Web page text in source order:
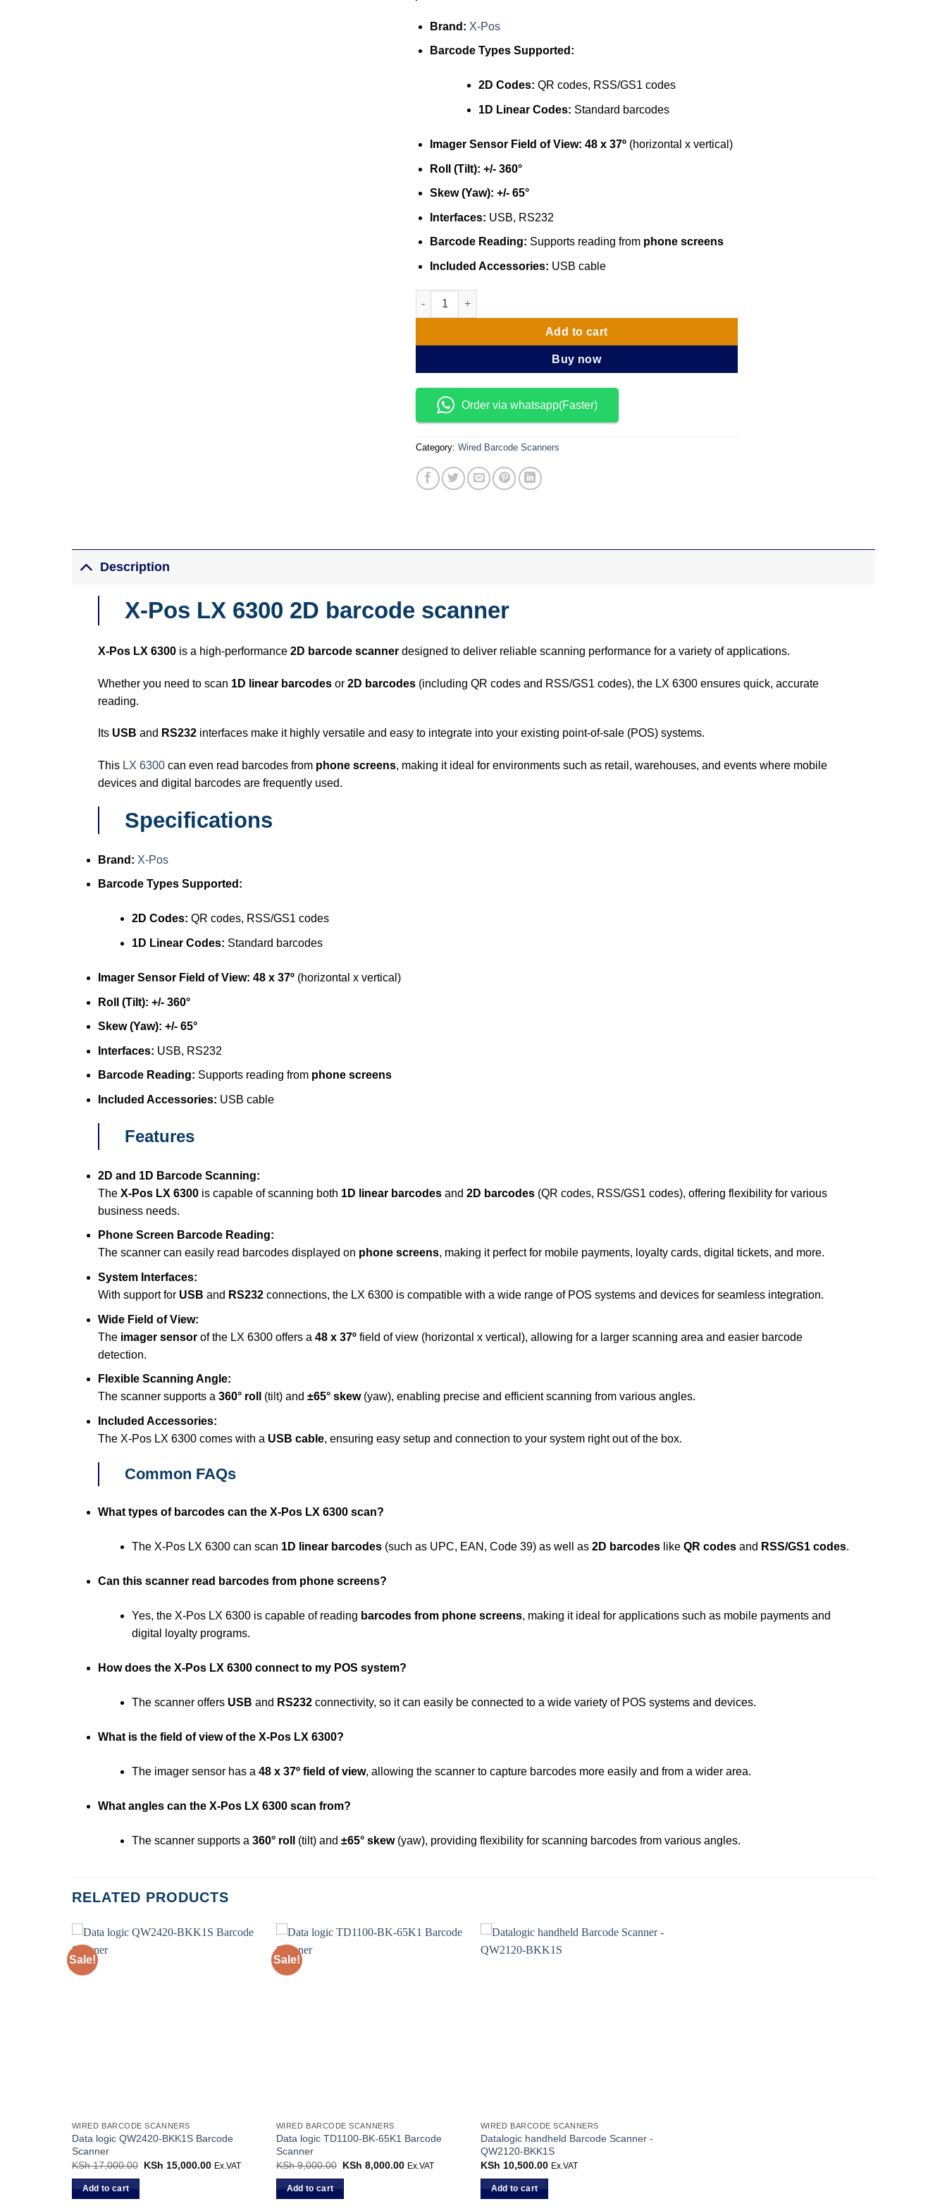
Brand: X-Pos
Barcode Types Supported:
2D Codes: QR codes, RSS/GS1 codes
1D Linear Codes: Standard barcodes
Imager Sensor Field of View: 48 x 37º (horizontal x vertical)
Roll (Tilt): +/- 360°
Skew (Yaw): +/- 65°
Interfaces: USB, RS232
Barcode Reading: Supports reading from phone screens
Included Accessories: USB cable
X-Pos LX 6300 2D barcode scanner quantity
Add to cart
Buy now
Order via whatsapp(Faster)
Category: Wired Barcode Scanners
Description
X-Pos LX 6300 2D barcode scanner
X-Pos LX 6300is a high-performance 2D barcode scannerdesigned to deliver reliable scanning performance for a variety of applications.
Whether you need to scan 1D linear barcodesor 2D barcodes(including QR codes and RSS/GS1 codes), the LX 6300 ensures quick, accurate
reading.
Its USB and RS232interfaces make it highly versatile and easy to integrate into your existing point-of-sale (POS) systems.
This LX 6300can even read barcodes from phone screens, making it ideal for environments such as retail, warehouses, and events where mobile
devices and digital barcodes are frequently used.
Specifications
Brand: X-Pos
Barcode Types Supported:
2D Codes: QR codes, RSS/GS1 codes
1D Linear Codes: Standard barcodes
Imager Sensor Field of View: 48 x 37º(horizontal x vertical)
Roll (Tilt): +/- 360°
Skew (Yaw): +/- 65°
Interfaces: USB, RS232
Barcode Reading: Supports reading from phone screens
Included Accessories: USB cable
Features
2D and 1D Barcode Scanning:
The X-Pos LX 6300is capable of scanning both 1D linear barcodesand 2D barcodes(QR codes, RSS/GS1 codes), offering flexibility for various
business needs.
Phone Screen Barcode Reading:
The scanner can easily read barcodes displayed on phone screens, making it perfect for mobile payments, loyalty cards, digital tickets, and more.
System Interfaces:
With support for USB and RS232connections, the LX 6300 is compatible with a wide range of POS systems and devices for seamless integration.
Wide Field of View:
The imager sensorof the LX 6300 offers a 48 x 37ºfield of view (horizontal x vertical), allowing for a larger scanning area and easier barcode
detection.
Flexible Scanning Angle:
The scanner supports a 360° roll (tilt) and ±65° skew(yaw), enabling precise and efficient scanning from various angles.
Included Accessories:
The X-Pos LX 6300 comes with a USB cable, ensuring easy setup and connection to your system right out of the box.
Common FAQs
What types of barcodes can the X-Pos LX 6300 scan?
The X-Pos LX 6300 can scan 1D linear barcodes(such as UPC, EAN, Code 39) as well as 2D barcodeslike QR codesand RSS/GS1 codes.
Can this scanner read barcodes from phone screens?
Yes, the X-Pos LX 6300 is capable of reading barcodes from phone screens, making it ideal for applications such as mobile payments and
digital loyalty programs.
How does the X-Pos LX 6300 connect to my POS system?
The scanner offers USB and RS232connectivity, so it can easily be connected to a wide variety of POS systems and devices.
What is the field of view of the X-Pos LX 6300?
The imager sensor has a 48 x 37º field of view, allowing the scanner to capture barcodes more easily and from a wider area.
What angles can the X-Pos LX 6300 scan from?
The scanner supports a 360° roll (tilt) and ±65° skew(yaw), providing flexibility for scanning barcodes from various angles.
RELATED PRODUCTS
Sale!
WIRED BARCODE SCANNERS
Data logic QW2420-BKK1S Barcode
Scanner
KSh17,000.00 Original
KSh 15,000.00 Current
Ex.VAT
Add to cart
Sale!
WIRED BARCODE SCANNERS
Data logic TD1100-BK-65K1 Barcode
Scanner
KSh9,000.00 Original
KSh 8,000.00 Current
Ex.VAT
Add to cart
WIRED BARCODE SCANNERS
Datalogic handheld Barcode Scanner -
QW2120-BKK1S
KSh 10,500.00 Ex.VAT
Add to cart